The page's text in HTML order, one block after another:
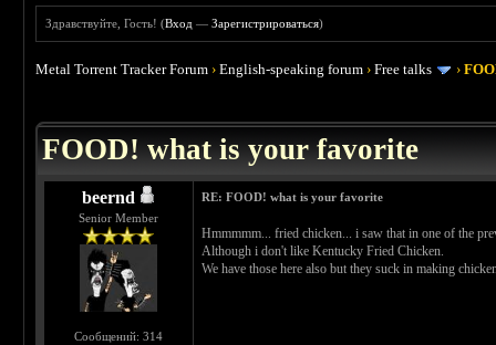
Здравствуйте, Гость! (Вход —Зарегистрироваться)
Metal Torrent Tracker Forum ›English-speaking forum ›Free talks ›
FOOD! what is your favorite
beernd
Senior Member
Сообщений: 314
RE: FOOD! what is your favorite
Hmmmmm... fried chicken... i saw that in one of the
Although i don't like Kentucky Fried Chicken.
We have those here also but they suck in making